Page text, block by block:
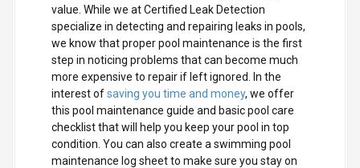
value. While we at Certified Leak Detection
specialize in detecting and repairing leaks in pools,
we know that proper pool maintenance is the first
step in noticing problems that can become much
more expensive to repair if left ignored. In the
interest ofsaving you time and money, we offer
this pool maintenance guide and basic pool care
checklist that will help you keep your pool in top
condition. You can also create a swimming pool
maintenance log sheet to make sure you stay on